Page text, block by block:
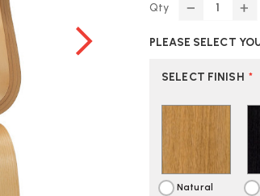
Qty
DECREASE
OF
EAMES
CHAIR
OF
PLEASE SELECT
SELECT FINISH *
Natural